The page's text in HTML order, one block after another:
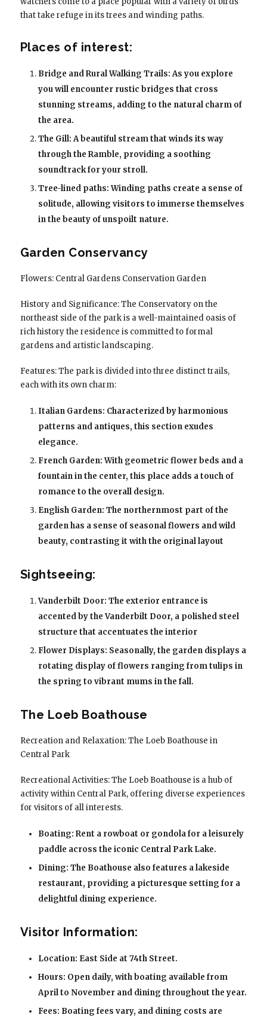
that take refuge in its trees and winding paths.
Places of interest:
Bridge and Rural Walking Trails: As you explore
you will encounter rustic bridges that cross
stunning streams, adding to the natural charm of
the area.
The Gill: A beautiful stream that winds its way
through the Ramble, providing a soothing
soundtrack for your stroll.
Tree-lined paths: Winding paths create a sense of
solitude, allowing visitors to immerse themselves
in the beauty of unspoilt nature.
Garden Conservancy
Flowers: Central Gardens Conservation Garden
History and Significance: The Conservatory on the
northeast side of the park is a well-maintained oasis of
rich history the residence is committed to formal
gardens and artistic landscaping.
Features: The park is divided into three distinct trails,
each with its own charm:
Italian Gardens: Characterized by harmonious
patterns and antiques, this section exudes
elegance.
French Garden: With geometric flower beds and a
fountain in the center, this place adds a touch of
romance to the overall design.
English Garden: The northernmost part of the
garden has a sense of seasonal flowers and wild
beauty, contrasting it with the original layout
Sightseeing:
Vanderbilt Door: The exterior entrance is
accented by the Vanderbilt Door, a polished steel
structure that accentuates the interior
Flower Displays: Seasonally, the garden displays a
rotating display of flowers ranging from tulips in
the spring to vibrant mums in the fall.
The Loeb Boathouse
Recreation and Relaxation: The Loeb Boathouse in
Central Park
Recreational Activities: The Loeb Boathouse is a hub of
activity within Central Park, offering diverse experiences
for visitors of all interests.
Boating: Rent a rowboat or gondola for a leisurely
paddle across the iconic Central Park Lake.
Dining: The Boathouse also features a lakeside
restaurant, providing a picturesque setting for a
delightful dining experience.
Visitor Information:
Location: East Side at 74th Street.
Hours: Open daily, with boating available from
April to November and dining throughout the year.
Fees: Boating fees vary, and dining costs are